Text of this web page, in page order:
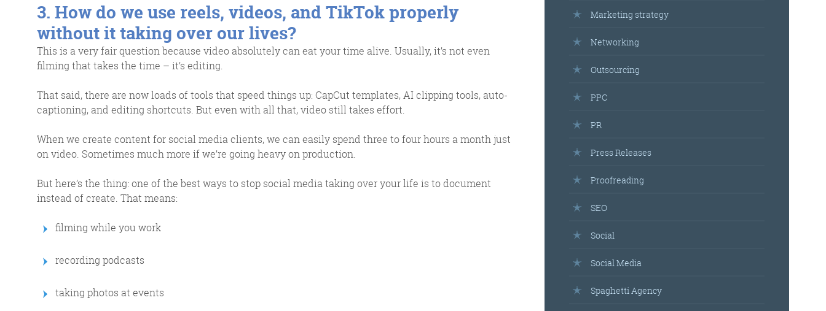
3. How do we use reels, videos, and TikTok properly
without it taking over our lives?
This is a very fair question because video absolutely can eat your time alive. Usually, it’s not even
filming that takes the time – it’s editing.
That said, there are now loads of tools that speed things up: CapCut templates, AI clipping tools, auto-
captioning, and editing shortcuts. But even with all that, video still takes effort.
When we create content for social media clients, we can easily spend three to four hours a month just
on video. Sometimes much more if we’re going heavy on production.
But here’s the thing: one of the best ways to stop social media taking over your life is to document
instead of create. That means:
filming while you work
recording podcasts
taking photos at events
Marketing strategy
Networking
Outsourcing
PPC
PR
Press Releases
Proofreading
SEO
Social
Social Media
Spaghetti Agency